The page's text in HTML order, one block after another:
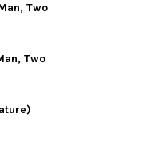
Two
Two